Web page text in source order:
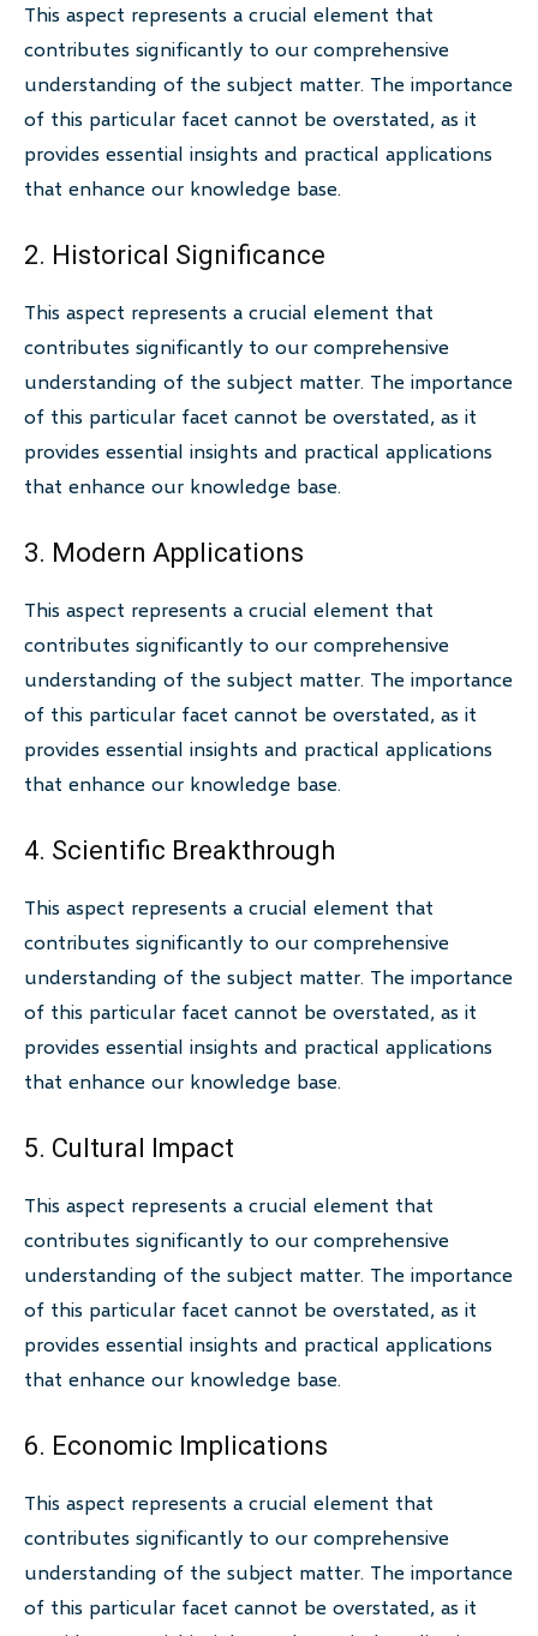
This aspect represents a crucial element that
contributes significantly to our comprehensive
understanding of the subject matter. The importance
of this particular facet cannot be overstated, as it
provides essential insights and practical applications
that enhance our knowledge base.
2. Historical Significance
This aspect represents a crucial element that
contributes significantly to our comprehensive
understanding of the subject matter. The importance
of this particular facet cannot be overstated, as it
provides essential insights and practical applications
that enhance our knowledge base.
3. Modern Applications
This aspect represents a crucial element that
contributes significantly to our comprehensive
understanding of the subject matter. The importance
of this particular facet cannot be overstated, as it
provides essential insights and practical applications
that enhance our knowledge base.
4. Scientific Breakthrough
This aspect represents a crucial element that
contributes significantly to our comprehensive
understanding of the subject matter. The importance
of this particular facet cannot be overstated, as it
provides essential insights and practical applications
that enhance our knowledge base.
5. Cultural Impact
This aspect represents a crucial element that
contributes significantly to our comprehensive
understanding of the subject matter. The importance
of this particular facet cannot be overstated, as it
provides essential insights and practical applications
that enhance our knowledge base.
6. Economic Implications
This aspect represents a crucial element that
contributes significantly to our comprehensive
understanding of the subject matter. The importance
of this particular facet cannot be overstated, as it